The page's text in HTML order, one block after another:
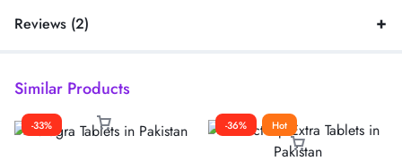
Reviews (2)
Similar Products
-33% -36% Hot